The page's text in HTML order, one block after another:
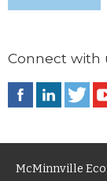
Connect with
McMinnville